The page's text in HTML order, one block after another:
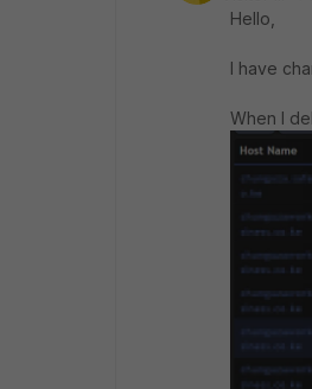
Hello,
I have
When I